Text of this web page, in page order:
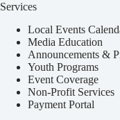
Services
Local Events
Media Education
Announcements &
Youth Programs
Event Coverage
Non-Profit Services
Payment Portal